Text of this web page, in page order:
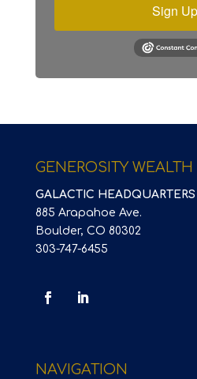
Sign
GENEROSITY
GALACTIC HEADQUARTERS
885 Arapahoe Ave.
Boulder, CO 80302
303-747-6455
NAVIGATION